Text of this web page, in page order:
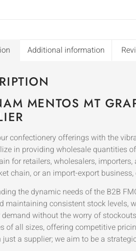
Additional information
MENTOS MT
confectionery offerings with the
in providing wholesale quantities
for retailers, wholesalers,
chain, or an import-export
the dynamic needs of the B2B
maintaining consistent stock levels,
without the worry of
of all sizes, offering competitive
just a supplier; we aim to be a